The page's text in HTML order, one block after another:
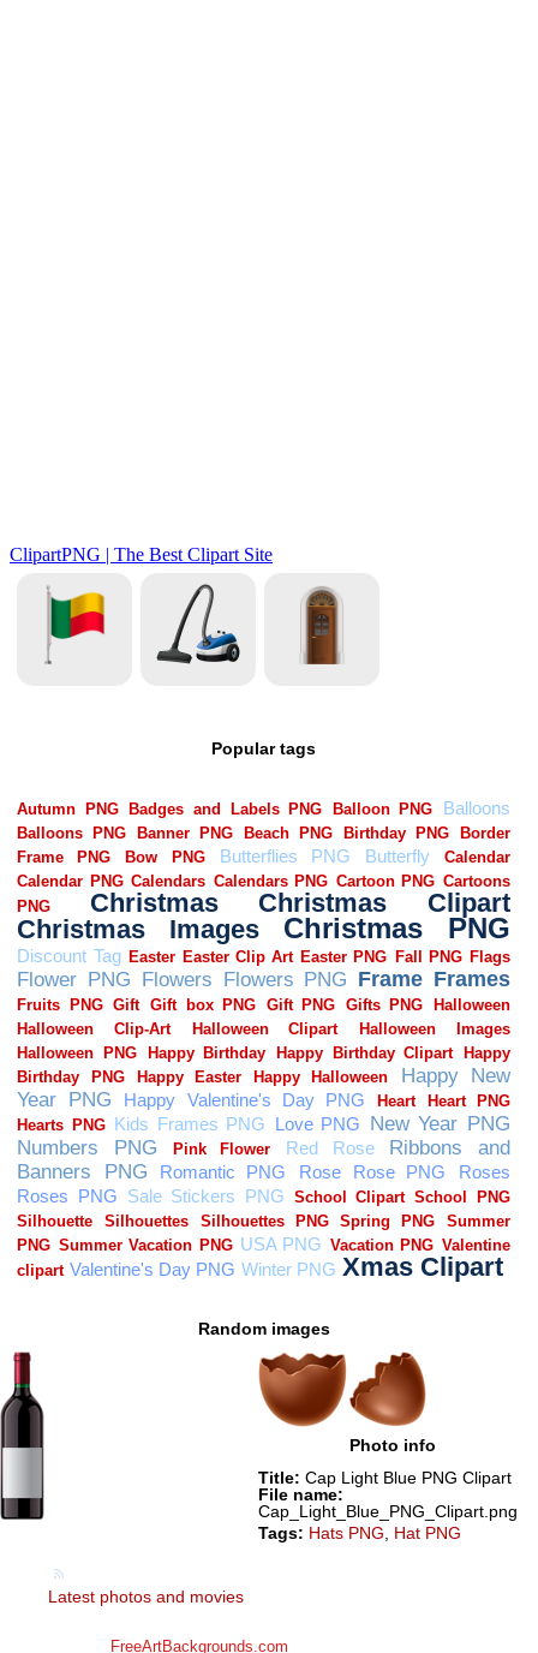
Popular tags
Random images
Photo info
Title: Cap Light Blue PNG Clipart
File name:
Cap_Light_Blue_PNG_Clipart.png
Tags: Hats PNG Hat PNG
Latest photos and movies